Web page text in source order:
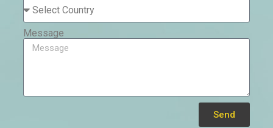
Message
Send